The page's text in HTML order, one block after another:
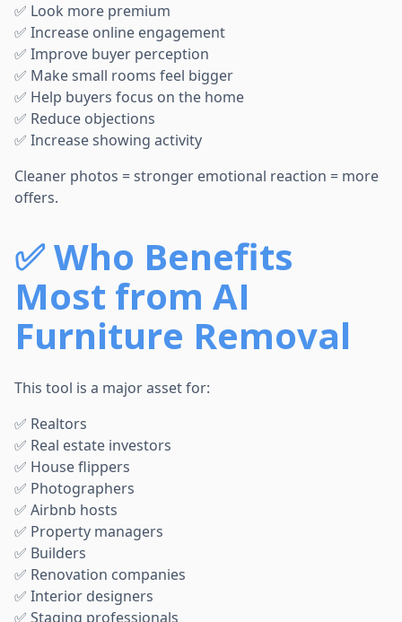
✅ Look more premium
✅ Increase online engagement
✅ Improve buyer perception
✅ Make small rooms feel bigger
✅ Help buyers focus on the home
✅ Reduce objections
✅ Increase showing activity
Cleaner photos = stronger emotional reaction = more
offers.
✅Who Benefits
Most from AI
Furniture Removal
This tool is a major asset for:
✅ Realtors
✅ Real estate investors
✅ House flippers
✅ Photographers
✅ Airbnb hosts
✅ Property managers
✅ Builders
✅ Renovation companies
✅ Interior designers
✅ Staging professionals